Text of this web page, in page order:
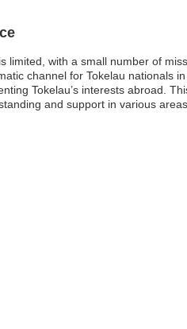
limited, with a small number of
channel for Tokelau nationals
Tokelau’s interests abroad.
and support in various